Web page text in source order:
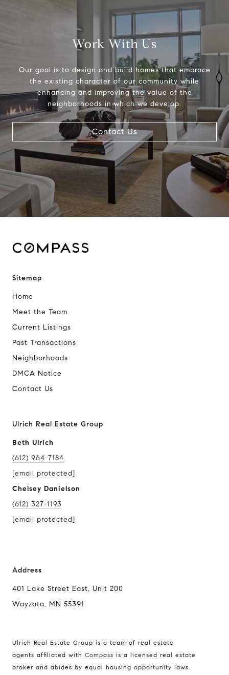
Work With Us
Our goal is to design and build homes that embrace
the existing character of our community while
enhancing and improving the value of the
neighborhoods in which we develop.
Contact Us
Sitemap
Home
Meet the Team
Current Listings
Past Transactions
Neighborhoods
DMCA Notice
Contact Us
Ulrich Real Estate Group
Beth Ulrich
(612) 964-7184
[email protected]
Chelsey Danielson
(612) 327-1193
[email protected]
Address
401 Lake Street East, Unit 200
Wayzata, MN 55391
Ulrich Real Estate Group is a team of real estate
agents affiliated with Compass is a licensed real estate
broker and abides by equal housing opportunity laws.